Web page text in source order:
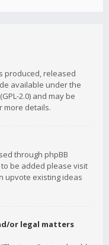
produced, released
available under the
2.0) and may be
more details.
through phpBB
be added please visit
upvote existing ideas
or legal matters